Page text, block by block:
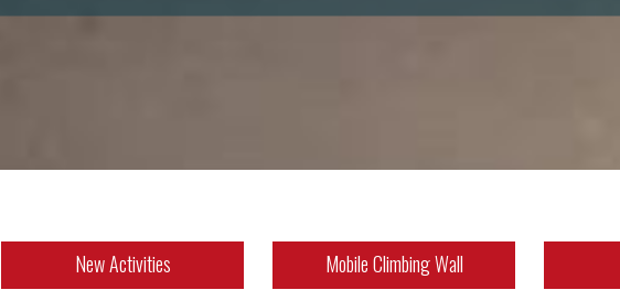
New Activities Mobile Climbing Wall